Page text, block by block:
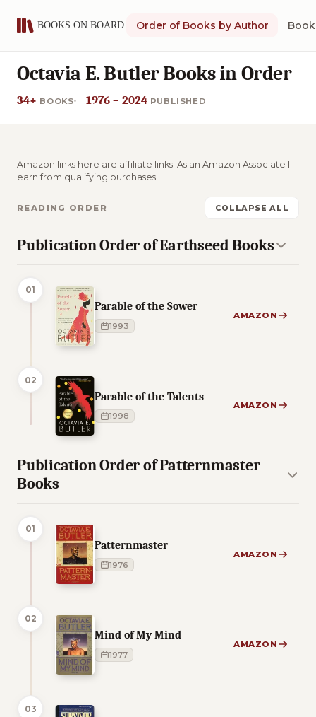
Order of Books by Author
Octavia E. Butler Books in Order
34+ BOOKS 1976 – 2024 PUBLISHED
Amazon links here are affiliate links. As an Amazon Associate I
earn from qualifying purchases.
READING ORDER COLLAPSE ALL
Publication Order of Earthseed Books
01
Parable of the Sower
1993
AMAZON
02
Parable of the Talents
1998
AMAZON
Publication Order of Patternmaster
Books
01
Patternmaster
1976
AMAZON
02
Mind of My Mind
1977
AMAZON
03